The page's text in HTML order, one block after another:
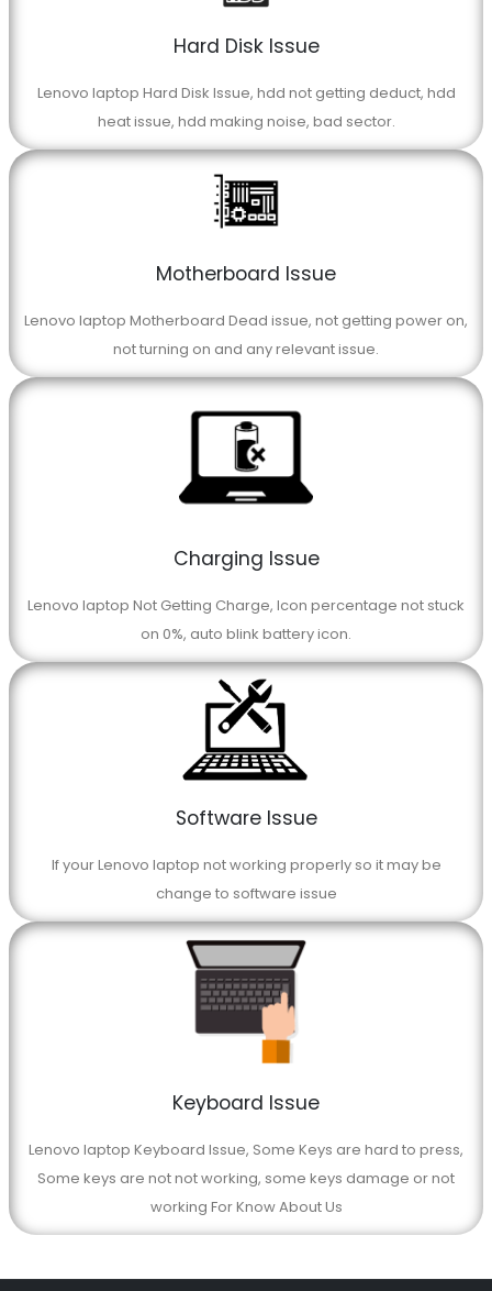
Hard Disk Issue
Lenovo laptop Hard Disk Issue, hdd not getting deduct, hdd
heat issue, hdd making noise, bad sector.
Motherboard Issue
Lenovo laptop Motherboard Dead issue, not getting power on,
not turning on and any relevant issue.
Charging Issue
Lenovo laptop Not Getting Charge, Icon percentage not stuck
on 0%, auto blink battery icon.
Software Issue
If your Lenovo laptop not working properly so it may be
change to software issue
Keyboard Issue
Lenovo laptop Keyboard Issue, Some Keys are hard to press,
Some keys are not not working, some keys damage or not
working For Know About Us